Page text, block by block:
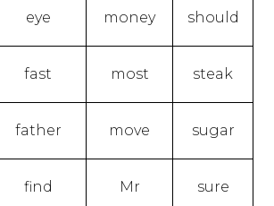
eye money should
fast most steak
father move sugar
find Mr sure